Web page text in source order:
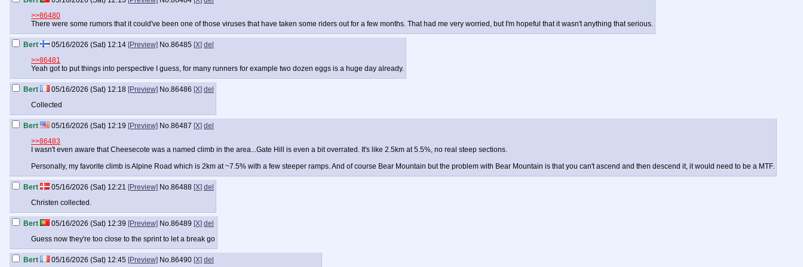
>>86480
There were some rumors that it could've been one of those viruses that have taken some riders out for a few months. That had me very worried, but I'm hopeful that it wasn't anything that serious.
Bert 05/16/2026 (Sat) 12:14 [Preview] No.86485 [X] del
>>86481
Yeah got to put things into perspective I guess, for many runners for example two dozen eggs is a huge day already.
Bert 05/16/2026 (Sat) 12:18 [Preview] No.86486 [X] del
Collected
Bert 05/16/2026 (Sat) 12:19 [Preview] No.86487 [X] del
>>86483
I wasn't even aware that Cheesecote was a named climb in the area...Gate Hill is even a bit overrated. It's like 2.5km at 5.5%, no real steep sections.
Personally, my favorite climb is Alpine Road which is 2km at ~7.5% with a few steeper ramps. And of course Bear Mountain but the problem with Bear Mountain is that you can't ascend and then descend it, it would need to be a MTF.
Bert 05/16/2026 (Sat) 12:21 [Preview] No.86488 [X] del
Christen collected.
Bert 05/16/2026 (Sat) 12:39 [Preview] No.86489 [X] del
Guess now they're too close to the sprint to let a break go
Bert 05/16/2026 (Sat) 12:45 [Preview] No.86490 [X] del